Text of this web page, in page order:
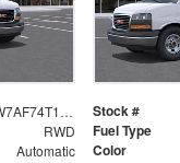
1GTW7AF74T1244703 Stock #
RWD Fuel Type
Automatic Color